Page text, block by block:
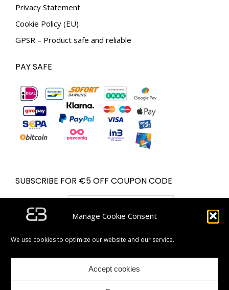
Manage Cookie Consent
We use cookies to optimize our website and our service.
Accept cookies
Privacy Statement
Cookie Policy (EU)
GPSR – Product safe and reliable
PAY SAFE
SUBSCRIBE FOR €5 OFF COUPON CODE
Email address:
| Partner van Bol.com | © Bugolini.com - 2020. All rights
reserved.|